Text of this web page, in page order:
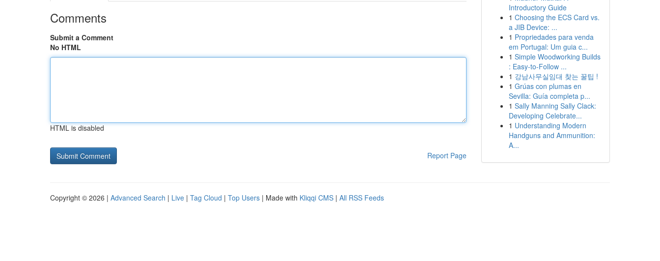
Comments
Submit a Comment
No HTML
HTML is disabled
Report Page
Introductory Guide
1 Choosing the ECS Card vs.
a JIB Device: ...
1 Propriedades para venda
em Portugal: Um guia c...
1 Simple Woodworking Builds
: Easy-to-Follow ...
1 강남사무실임대 찾는 꿀팁 !
1 Grúas con plumas en
Sevilla: Guía completa p...
1 Sally Manning Sally Clack:
Developing Celebrate...
1 Understanding Modern
Handguns and Ammunition:
A...
Copyright © 2026 | Advanced Search | Live | Tag Cloud | Top Users | Made with Kliqqi CMS | All RSS Feeds